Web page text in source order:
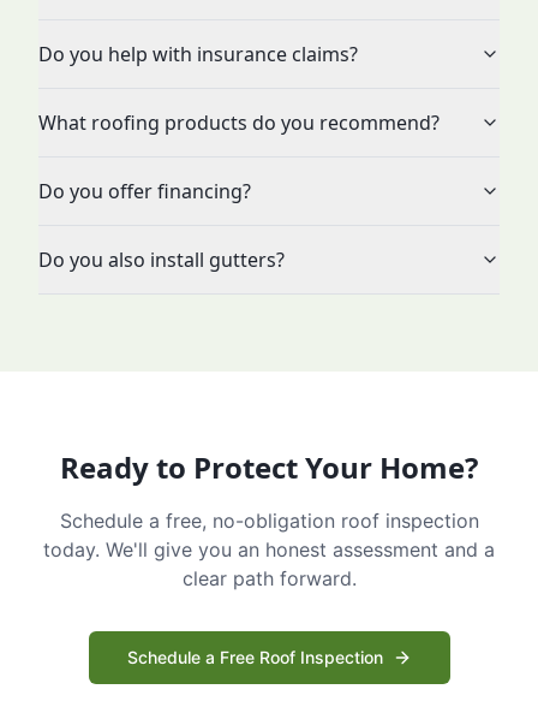
Do you help with insurance claims?
What roofing products do you recommend?
Do you offer financing?
Do you also install gutters?
Ready to Protect Your Home?
Schedule a free, no-obligation roof inspection
today. We'll give you an honest assessment and a
clear path forward.
Schedule a Free Roof Inspection